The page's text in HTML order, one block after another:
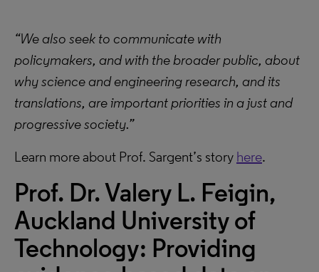
“We also seek to communicate with
policymakers, and with the broader public, about
why science and engineering research, and its
translations, are important priorities in a just and
progressive society.”
Learn more about Prof. Sargent’s story here.
Prof. Dr. Valery L. Feigin,
Auckland University of
Technology: Providing